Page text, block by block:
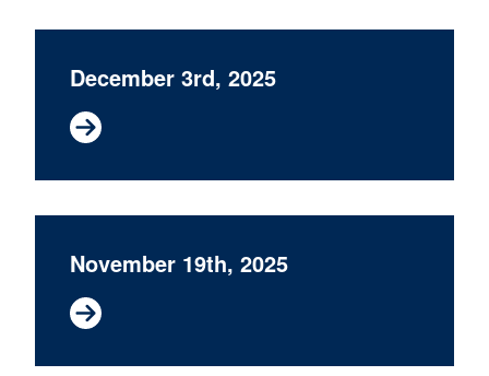
December 3rd, 2025
November 19th, 2025